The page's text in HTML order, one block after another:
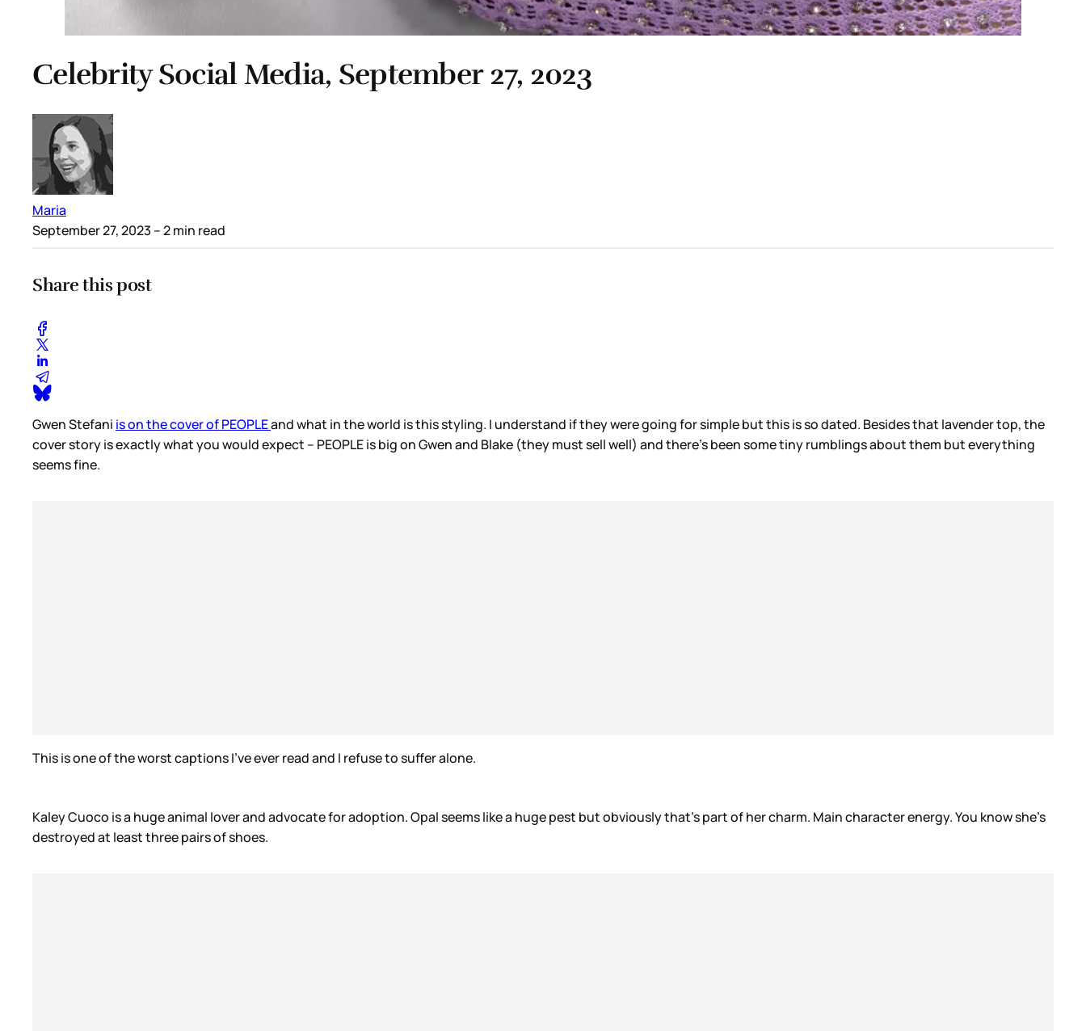
Celebrity Social Media, September 27, 2023
Maria
September 27, 2023 – 2 min read
Share this post
Gwen Stefani is on the cover of PEOPLEand what in the world is this styling. I understand if they were going for simple but this is so dated. Besides that lavender top, the
cover story is exactly what you would expect – PEOPLE is big on Gwen and Blake (they must sell well) and there’s been some tiny rumblings about them but everything
seems fine.
This is one of the worst captions I’ve ever read and I refuse to suffer alone.
Kaley Cuoco is a huge animal lover and advocate for adoption. Opal seems like a huge pest but obviously that’s part of her charm. Main character energy. You know she’s
destroyed at least three pairs of shoes.